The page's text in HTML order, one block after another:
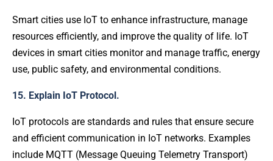
Smart cities use IoT to enhance infrastructure, manage
resources efficiently, and improve the quality of life. IoT
devices in smart cities monitor and manage traffic, energy
use, public safety, and environmental conditions.
15. Explain IoT Protocol.
IoT protocols are standards and rules that ensure secure
and efficient communication in IoT networks. Examples
include MQTT (Message Queuing Telemetry Transport)